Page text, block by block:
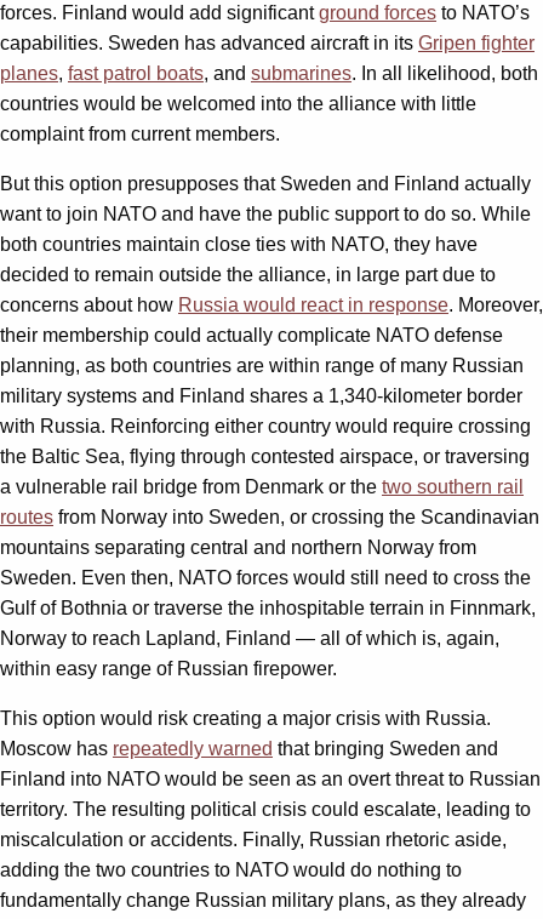
forces. Finland would add significantground forces to NATO’s
capabilities. Sweden has advanced aircraft in its Gripen fighter
planes, fast patrol boats, and submarines. In all likelihood, both
countries would be welcomed into the alliance with little
complaint from current members.
But this option presupposes that Sweden and Finland actually
want to join NATO and have the public support to do so. While
both countries maintain close ties with NATO, they have
decided to remain outside the alliance, in large part due to
concerns about how Russia would react in response. Moreover,
their membership could actually complicate NATO defense
planning, as both countries are within range of many Russian
military systems and Finland shares a 1,340-kilometer border
with Russia. Reinforcing either country would require crossing
the Baltic Sea, flying through contested airspace, or traversing
a vulnerable rail bridge from Denmark or the two southern rail
routes from Norway into Sweden, or crossing the Scandinavian
mountains separating central and northern Norway from
Sweden. Even then, NATO forces would still need to cross the
Gulf of Bothnia or traverse the inhospitable terrain in Finnmark,
Norway to reach Lapland, Finland — all of which is, again,
within easy range of Russian firepower.
This option would risk creating a major crisis with Russia.
Moscow has repeatedly warned that bringing Sweden and
Finland into NATO would be seen as an overt threat to Russian
territory. The resulting political crisis could escalate, leading to
miscalculation or accidents. Finally, Russian rhetoric aside,
adding the two countries to NATO would do nothing to
fundamentally change Russian military plans, as they already